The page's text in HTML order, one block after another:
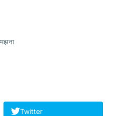
Twitter